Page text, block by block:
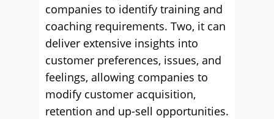
companies to identify training and
coaching requirements. Two, it can
deliver extensive insights into
customer preferences, issues, and
feelings, allowing companies to
modify customer acquisition,
retention and up-sell opportunities.